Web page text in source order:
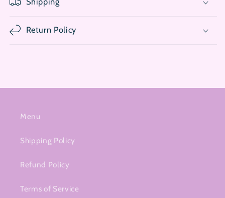
Return Policy
Menu
Shipping Policy
Refund Policy
Terms of Service